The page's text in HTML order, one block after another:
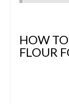
HOW TO
FLOUR